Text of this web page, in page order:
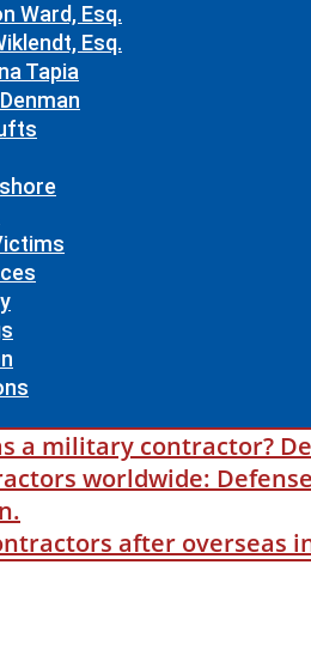
Ward, Esq.
Esq.
Tapia
a military contractor?
worldwide:
after overseas